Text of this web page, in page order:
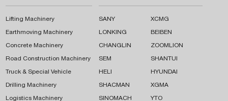
Lifting Machinery
Earthmoving Machinery
Concrete Machinery
Road Construction Machinery
Truck & Special Vehicle
Drilling Machinery
Logistics Machinery
SANY XCMG
LONKING BEIBEN
CHANGLIN ZOOMLION
SEM SHANTUI
HELI HYUNDAI
SHACMAN XGMA
SINOMACH YTO